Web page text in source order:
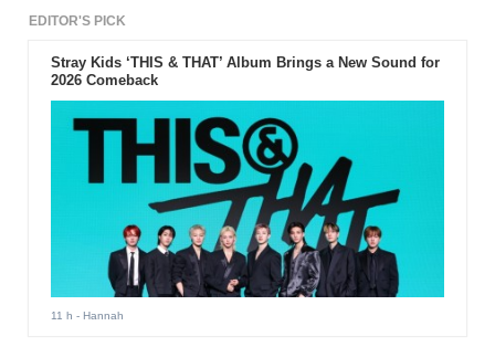
EDITOR'S PICK
Stray Kids ‘THIS & THAT’ Album Brings a New Sound for
2026 Comeback
11 h - Hannah